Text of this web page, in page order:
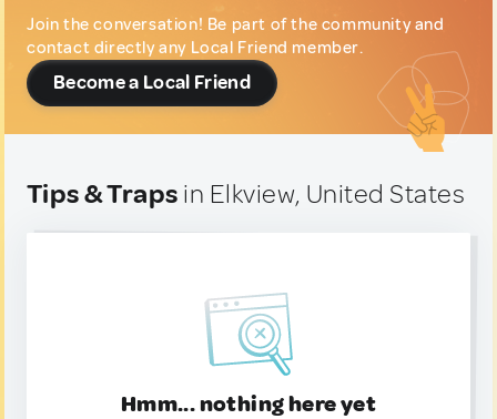
Join the conversation! Be part of the community and
contact directly any Local Friend member.
Become a Local Friend
Tips & Traps in Elkview, United States
Hmm... nothing here yet